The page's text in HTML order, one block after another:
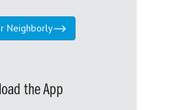
Neighborly
the App